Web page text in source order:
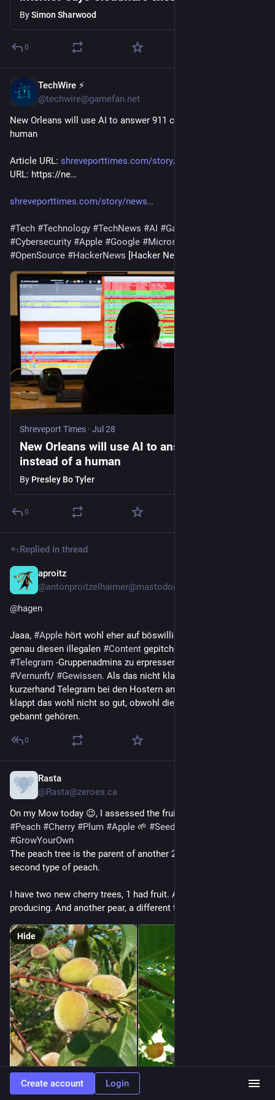
BySimon Sharwood
0
TechWire ⚡
@techwire@gamefan.net
New Orleans will use AI to answer 911 calls instead of a
human
Article URL: shreveporttimes.com/story/news
URL: https://ne…
shreveporttimes.com/story/news
#Tech #Technology #TechNews #AI #Gadgets
#Cybersecurity #Apple #Google #Microsoft
#OpenSource #HackerNews [Hacker News]
Shreveport Times · Jul 28
New Orleans will use AI to answer 911 calls
instead of a human
By Presley Bo Tyler
0
Replied in thread
aproitz
@antonproitzelhaimer@mastodon.social
@hagen
Jaaa, #Apple hört wohl eher auf böswillige
genau diesen illegalen #Content
#Telegram
#Vernunft/ #Gewissen. Als das nicht klappte, hat man
kurzerhand Telegram bei den Hostern angeschwärzt. Mit X
klappt das wohl nicht so gut, obwohl die ja nun wirklich
gebannt gehören.
0
Rasta
@Rasta@zeroes.ca
#Peach #Cherry #Plum #Apple 🌱 #SeedToTree
#GrowYourOwn
The peach tree is the parent of another 20+ trees. And I have a
second type of peach.
I have two new cherry trees, 1 had fruit. Another plum is
producing. And another pear, a different type
ALT
Hide
Create account Login